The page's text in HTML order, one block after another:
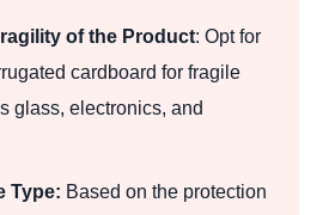
of the Product: Opt for
cardboard for fragile
glass, electronics, and
Type: Based on the protection